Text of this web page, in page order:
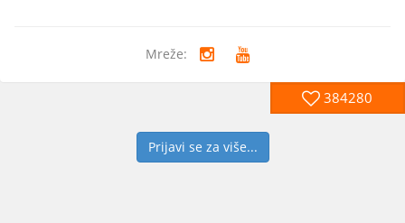
Mreže:
384280
Prijavi se za više...